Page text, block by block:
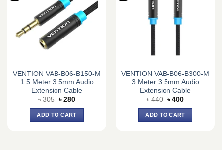
VENTION VAB-B06-B150-M
1.5 Meter 3.5mm Audio
Extension Cable
৳305 Original
was:
৳ 305.
৳ 280Current
is:
৳ 280.
ADD TO CART
VENTION VAB-B06-B300-M
3 Meter 3.5mm Audio
Extension Cable
৳440 Original
was:
৳ 440.
৳ 400Current
is:
৳ 400.
ADD TO CART